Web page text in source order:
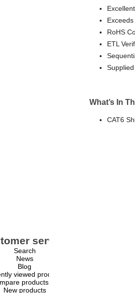
RoHS
ETL
What’s In
CAT6
service
Search
News
Blog
viewed products
products list
New products